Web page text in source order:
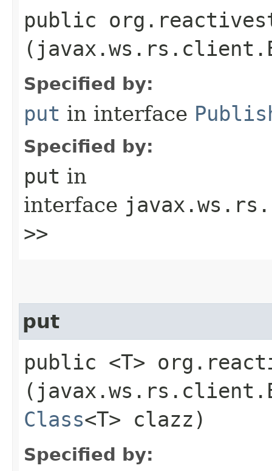
public
Specified by:
put in interface
Specified by:
put in
interface
>>
put
public <T>
Class<T> clazz)
Specified by: